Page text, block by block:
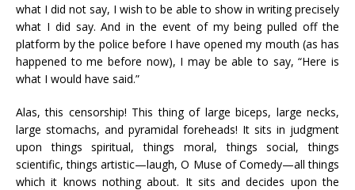
what I did not say, I wish to be able to show in writing precisely
what I did say. And in the event of my being pulled off the
platform by the police before I have opened my mouth (as has
happened to me before now), I may be able to say, “Here is
what I would have said.”
Alas, this censorship! This thing of large biceps, large necks,
large stomachs, and pyramidal foreheads! It sits in judgment
upon things spiritual, things moral, things social, things
scientific, things artistic—laugh, O Muse of Comedy—all things
which it knows nothing about. It sits and decides upon the